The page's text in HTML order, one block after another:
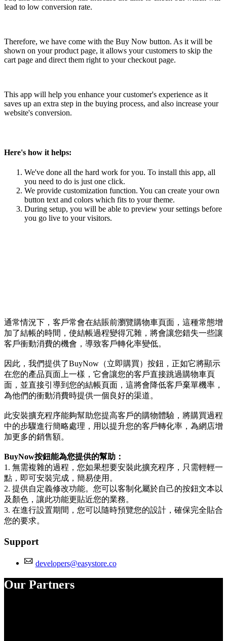
lead to low conversion rate.
Therefore, we have come with the Buy Now button. As it will be
shown on your product page, it allows your customers to skip the
cart page and direct them right to your checkout page.
This app will help you enhance your customer's experience as it
saves up an extra step in the buying process, and also increase your
website's conversion.
Here's how it helps:
We've done all the hard work for you. To install this app, all
you need to do is just one click.
We provide customization function. You can create your own
button text and colors which fits to your theme.
During setup, you will be able to preview your settings before
you go live to your visitors.
通常情況下，客戶常會在結賬前瀏覽購物車頁面，這種常態增
加了結帳的時間，使結帳過程變得冗雜，將會讓您錯失一些讓
客戶衝動消費的機會，導致客戶轉化率變低。
因此，我們提供了BuyNow（立即購買）按鈕，正如它將顯示
在您的產品頁面上一樣，它會讓您的客戶直接跳過購物車頁
面，並直接引導到您的結帳頁面，這將會降低客戶棄單機率，
為他們的衝動消費時提供一個良好的渠道。
此安裝擴充程序能夠幫助您提高客戶的購物體驗，將購買過程
中的步驟進行簡略處理，用以提升您的客戶轉化率，為網店增
加更多的銷售額。
BuyNow按鈕能為您提供的幫助：
1. 無需複雜的過程，您如果想要安裝此擴充程序，只需輕輕一
點，即可安裝完成，簡易使用。
2. 提供自定義修改功能。您可以客制化屬於自己的按鈕文本以
及顏色，讓此功能更貼近您的業務。
3. 在進行設置期間，您可以隨時預覽您的設計，確保完全貼合
您的要求。
Support
developers@easystore.co
Our Partners